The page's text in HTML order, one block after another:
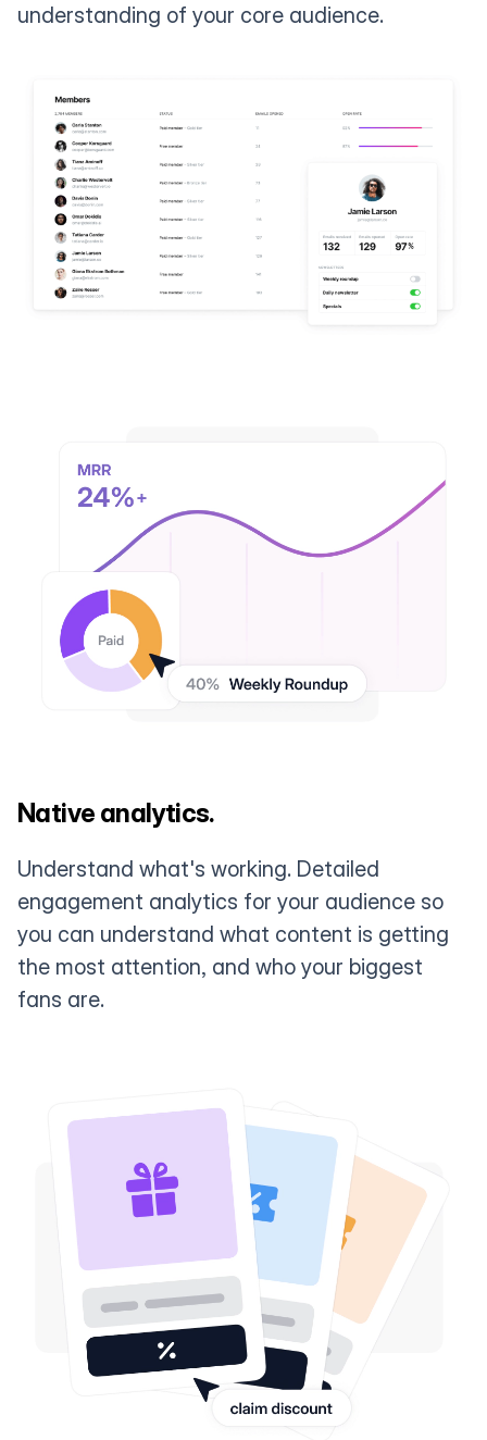
understanding of your core audience.
Native analytics.
Understand what's working. Detailed
engagement analytics for your audience so
you can understand what content is getting
the most attention, and who your biggest
fans are.